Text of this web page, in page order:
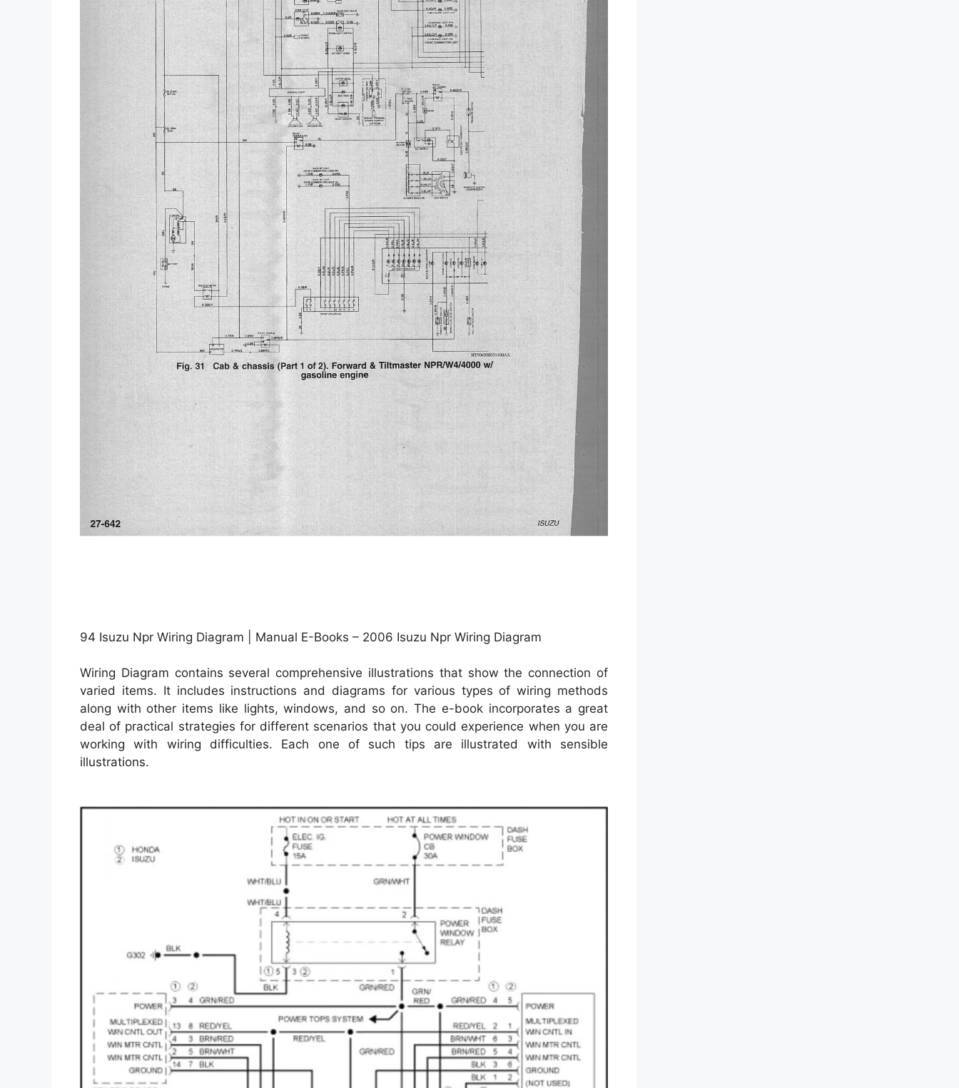
94 Isuzu Npr Wiring Diagram | Manual E-Books – 2006 Isuzu Npr Wiring Diagram
Wiring Diagram contains several comprehensive illustrations that show the connection of
varied items. It includes instructions and diagrams for various types of wiring methods
along with other items like lights, windows, and so on. The e-book incorporates a great
deal of practical strategies for different scenarios that you could experience when you are
working with wiring difficulties. Each one of such tips are illustrated with sensible
illustrations.